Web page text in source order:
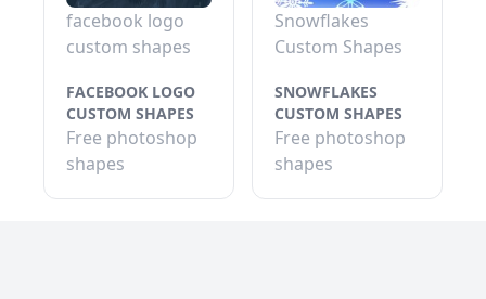
facebook logo
custom shapes
FACEBOOK LOGO
CUSTOM SHAPES
Free photoshop
shapes
Snowflakes
Custom Shapes
SNOWFLAKES
CUSTOM SHAPES
Free photoshop
shapes